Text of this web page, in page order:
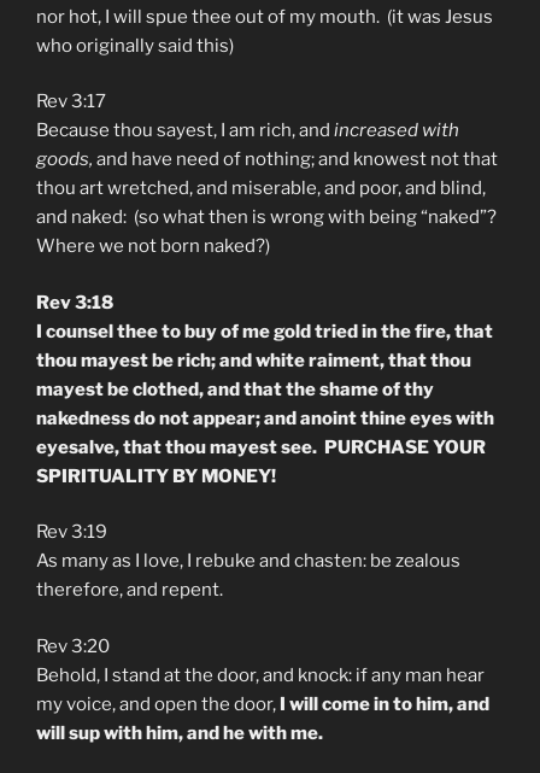
nor hot, I will spue thee out of my mouth. (it was Jesus
who originally said this)
Rev 3:17
Because thou sayest, I am rich, and increased with
goods, and have need of nothing; and knowest not that
thou art wretched, and miserable, and poor, and blind,
and naked: (so what then is wrong with being “naked”?
Where we not born naked?)
Rev 3:18
I counsel thee to buy of me gold tried in the fire, that
thou mayest be rich; and white raiment, that thou
mayest be clothed, and that the shame of thy
nakedness do not appear; and anoint thine eyes with
eyesalve, that thou mayest see. PURCHASE YOUR
SPIRITUALITY BY MONEY!
Rev 3:19
As many as I love, I rebuke and chasten: be zealous
therefore, and repent.
Rev 3:20
Behold, I stand at the door, and knock: if any man hear
my voice, and open the door, I will come in to him, and
will sup with him, and he with me.